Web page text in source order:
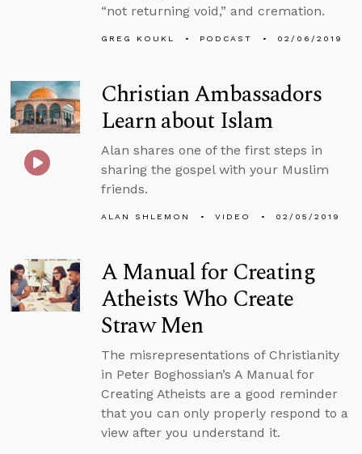
“not returning void,” and cremation.
GREG KOUKL PODCAST 02/06/2019
Christian Ambassadors
Learn about Islam
Alan shares one of the first steps in
sharing the gospel with your Muslim
friends.
ALAN SHLEMON VIDEO 02/05/2019
A Manual for Creating
Atheists Who Create
Straw Men
The misrepresentations of Christianity
in Peter Boghossian’s A Manual for
Creating Atheists are a good reminder
that you can only properly respond to a
view after you understand it.